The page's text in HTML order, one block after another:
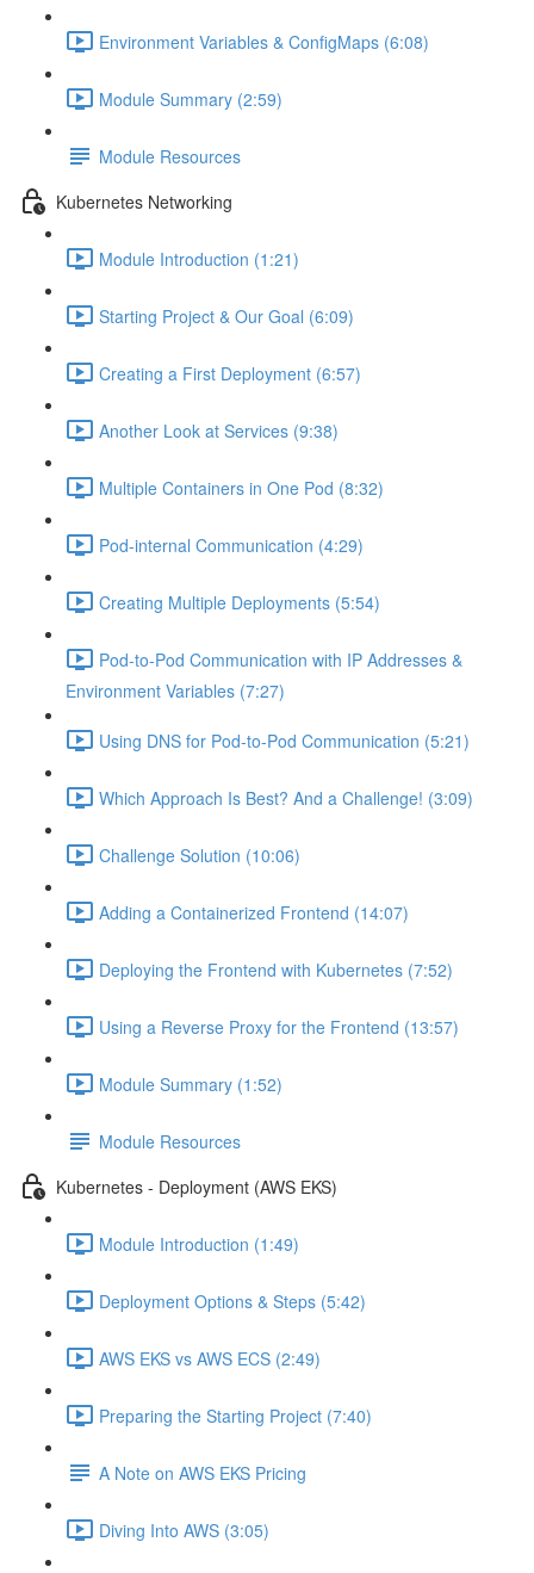
Environment Variables & ConfigMaps (6:08)
Module Summary (2:59)
Module Resources
Kubernetes Networking
Module Introduction (1:21)
Starting Project & Our Goal (6:09)
Creating a First Deployment (6:57)
Another Look at Services (9:38)
Multiple Containers in One Pod (8:32)
Pod-internal Communication (4:29)
Creating Multiple Deployments (5:54)
Pod-to-Pod Communication with IP Addresses &
Environment Variables (7:27)
Using DNS for Pod-to-Pod Communication (5:21)
Which Approach Is Best? And a Challenge! (3:09)
Challenge Solution (10:06)
Adding a Containerized Frontend (14:07)
Deploying the Frontend with Kubernetes (7:52)
Using a Reverse Proxy for the Frontend (13:57)
Module Summary (1:52)
Module Resources
Kubernetes - Deployment (AWS EKS)
Module Introduction (1:49)
Deployment Options & Steps (5:42)
AWS EKS vs AWS ECS (2:49)
Preparing the Starting Project (7:40)
A Note on AWS EKS Pricing
Diving Into AWS (3:05)